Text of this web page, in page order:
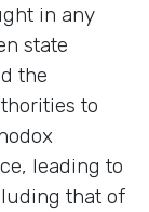
in any
state
the
to
leading to
that of